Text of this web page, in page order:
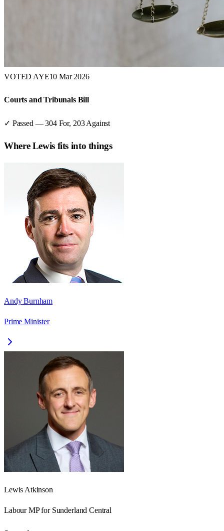
VOTED AYE10 Mar 2026
Courts and Tribunals Bill
✓ Passed —304For, 203 Against
WhereLewisfits into things
Andy Burnham
Prime Minister
Lewis Atkinson
LabourMP for Sunderland Central